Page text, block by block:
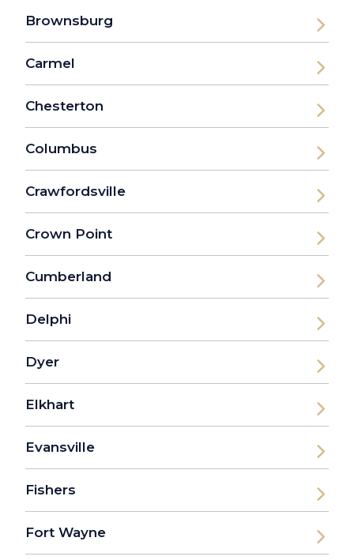
Brownsburg
Carmel
Chesterton
Columbus
Crawfordsville
Crown Point
Cumberland
Delphi
Dyer
Elkhart
Evansville
Fishers
Fort Wayne